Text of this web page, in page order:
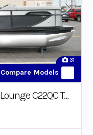
31
Compare Models
C22QC Triple-Toon